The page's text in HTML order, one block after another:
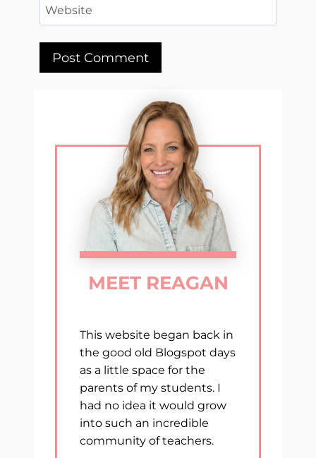
Website
MEET REAGAN
This website began back in
the good old Blogspot days
as a little space for the
parents of my students. I
had no idea it would grow
into such an incredible
community of teachers.